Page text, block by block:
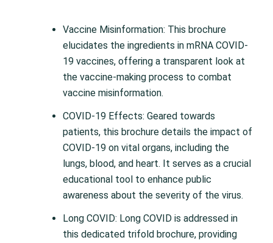
Vaccine Misinformation: This brochure
elucidates the ingredients in mRNA COVID-
19 vaccines, offering a transparent look at
the vaccine-making process to combat
vaccine misinformation.
COVID-19 Effects: Geared towards
patients, this brochure details the impact of
COVID-19 on vital organs, including the
lungs, blood, and heart. It serves as a crucial
educational tool to enhance public
awareness about the severity of the virus.
Long COVID: Long COVID is addressed in
this dedicated trifold brochure, providing